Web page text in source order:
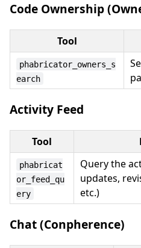
Code Ownership
Tool
phabricator_owners_s
earch
Activity Feed
Tool
phabricat
or_feed_qu
ery
Query the
updates,
etc.)
Chat (Conpherence)